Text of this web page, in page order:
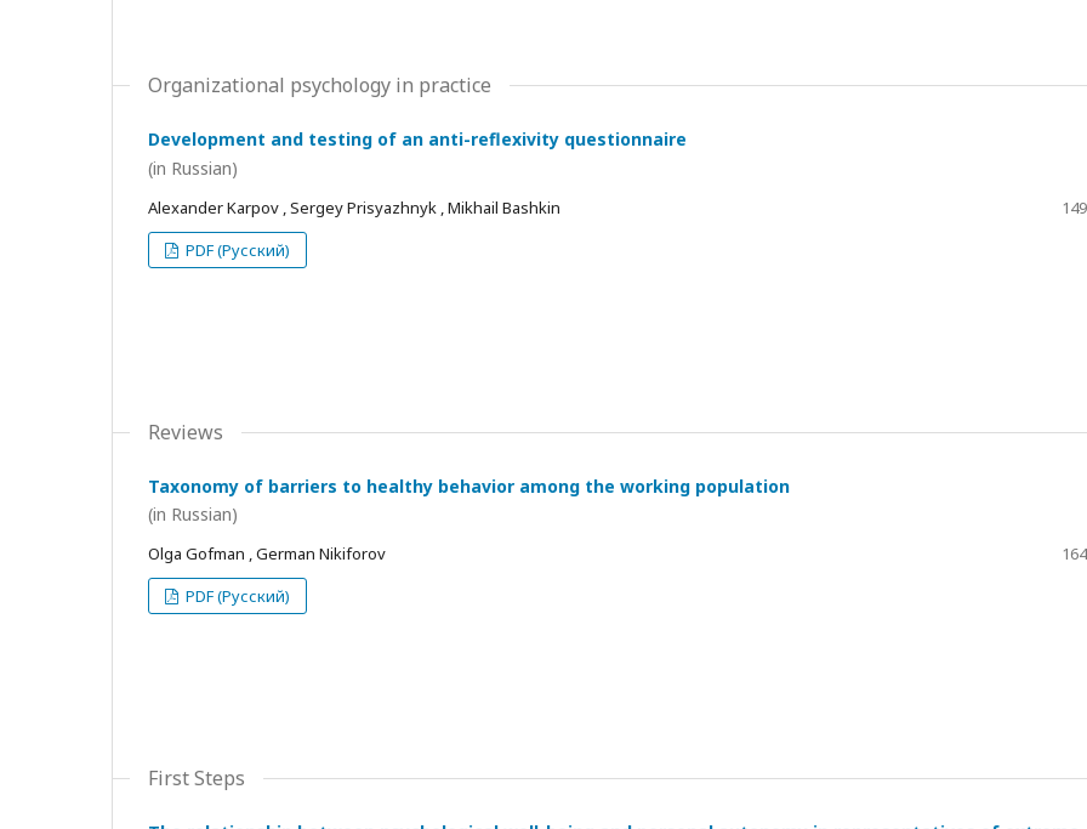
Organizational psychology in practice
Development and testing of an anti-reflexivity questionnaire
(in Russian)
Alexander Karpov , Sergey Prisyazhnyk , Mikhail Bashkin
PDF (Русский)
Reviews
Taxonomy of barriers to healthy behavior among the working population
(in Russian)
Olga Gofman , German Nikiforov
PDF (Русский)
First Steps